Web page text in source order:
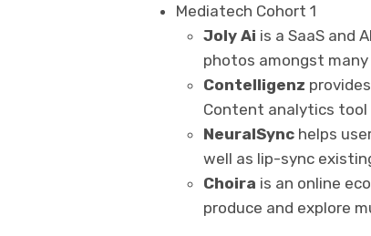
Mediatech Cohort 1
Joly Ai is a SaaS and
photos amongst
Contelligenz
Content analytics
NeuralSync helps
well as lip-sync
Choira is an online
produce and explore